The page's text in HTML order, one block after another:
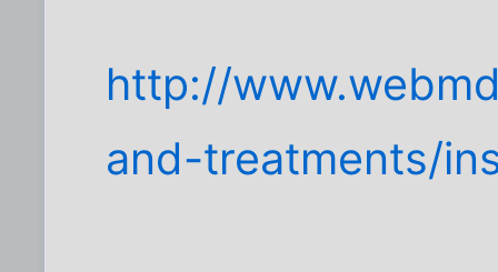
http://
and-treatments/